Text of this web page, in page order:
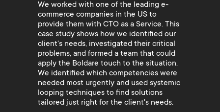
We worked with one of the leading e-
commerce companies in the US to
provide them with CTO as a Service. This
case study shows how we identified our
client's needs, investigated their critical
problems, and formed a team that could
apply the Boldare touch to the situation.
We identified which competencies were
needed most urgently and used systemic
looping techniques to find solutions
tailored just right for the client's needs.